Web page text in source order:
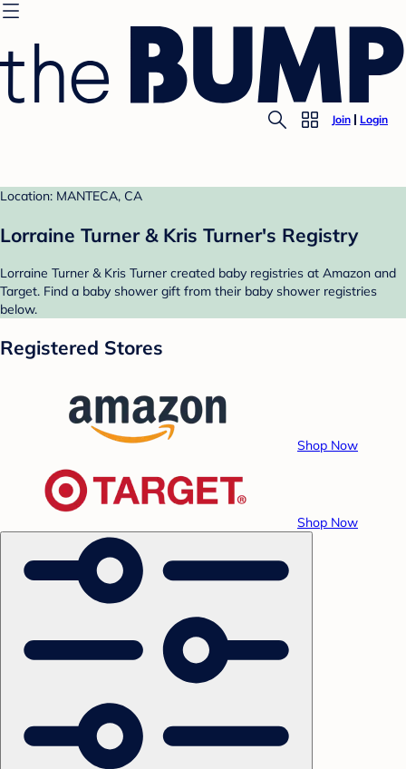
Join Login
Location: MANTECA, CA
Lorraine Turner & Kris Turner's Registry
Lorraine Turner & Kris Turner created baby registries at Amazon and
Target. Find a baby shower gift from their baby shower registries
below.
Registered Stores
Shop Now
Shop Now